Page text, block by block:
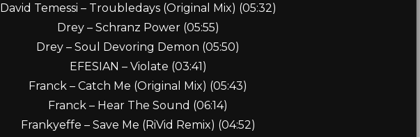
David Temessi – Troubledays (Original Mix) (05:32)
Drey – Schranz Power (05:55)
Drey – Soul Devoring Demon (05:50)
EFESIAN – Violate (03:41)
Franck – Catch Me (Original Mix) (05:43)
Franck – Hear The Sound (06:14)
Frankyeffe – Save Me (RiVid Remix) (04:52)